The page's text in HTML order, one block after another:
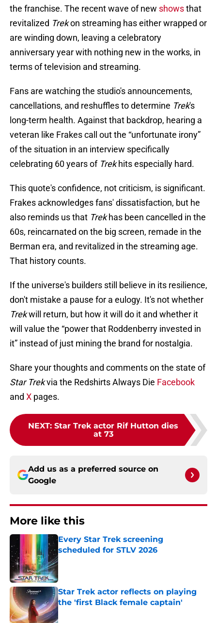
the franchise. The recent wave of new showsthat
revitalized Trekon streaming has either wrapped or
are winding down, leaving a celebratory
anniversary year with nothing new in the works, in
terms of television and streaming.
Fans are watching the studio's announcements,
cancellations, and reshuffles to determine Trek's
long-term health. Against that backdrop, hearing a
veteran like Frakes call out the “unfortunate irony”
of the situation in an interview specifically
celebrating 60 years of Trekhits especially hard.
This quote's confidence, not criticism, is significant.
Frakes acknowledges fans' dissatisfaction, but he
also reminds us that Trekhas been cancelled in the
60s, reincarnated on the big screen, remade in the
Berman era, and revitalized in the streaming age.
That history counts.
If the universe's builders still believe in its resilience,
don't mistake a pause for a eulogy. It's not whether
Trekwill return, but how it will do it and whether it
will value the “power that Roddenberry invested in
it” instead of just mining the brand for nostalgia.
Share your thoughts and comments on the state of
Star Trekvia the Redshirts Always Die Facebook
and X pages.
NEXT: Star Trek actor Rif Hutton dies
at 73
Add us as a preferred source on
Google
More like this
Every Star Trek screening
scheduled for STLV 2026
Published by on Invalid Date
Star Trek actor reflects on playing
the 'first Black female captain'
Published by on Invalid Date